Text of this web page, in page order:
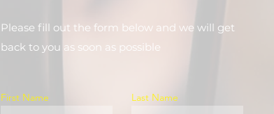
Please fill out the form below and we will get
back to you as soon as possible
First Name Last Name